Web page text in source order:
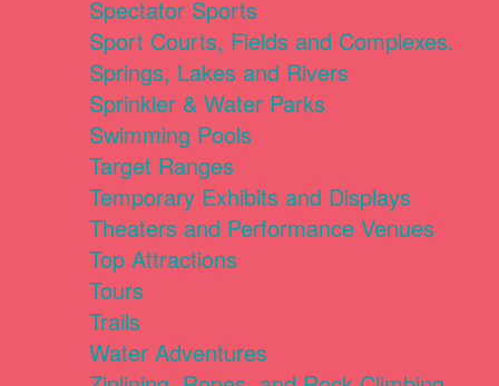
Spectator Sports
Sport Courts, Fields and Complexes.
Springs, Lakes and Rivers
Sprinkler & Water Parks
Swimming Pools
Target Ranges
Temporary Exhibits and Displays
Theaters and Performance Venues
Top Attractions
Tours
Trails
Water Adventures